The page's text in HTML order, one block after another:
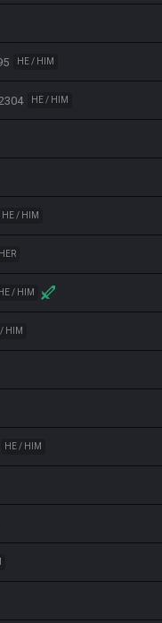
HE / HIM
HE / HIM
HE / HIM
HE / HIM
/ HIM
HE / HIM